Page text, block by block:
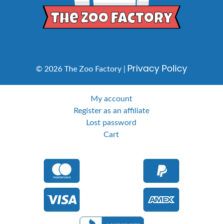
© 2026 The Zoo Factory | Privacy Policy
My account
Register as an affiliate
Lost password
Cart